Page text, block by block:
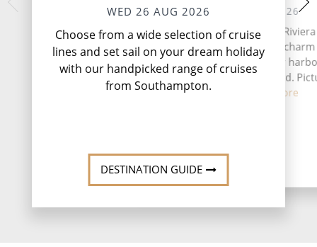
WED 26 AUG 2026
Choose from a wide selection of cruise
lines and set sail on your dream holiday
with our handpicked range of cruises
from Southampton.
DESTINATION GUIDE
THU 27 AUG 2026
Situated along Cornwall's
Falmouth has a maritime
superb natural, deepwater
third largest in the world.
perfec...
Read More
FRI 28